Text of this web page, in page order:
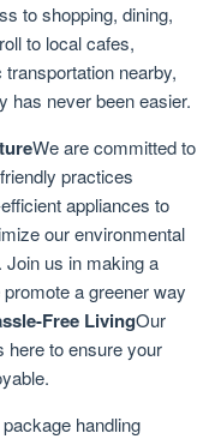
to shopping, dining,
to local cafes,
nearby,
has never been easier.
We are committed to
practices
appliances to
our environmental
us in making a
a greener way
Free LivingOur
here to ensure your
handling